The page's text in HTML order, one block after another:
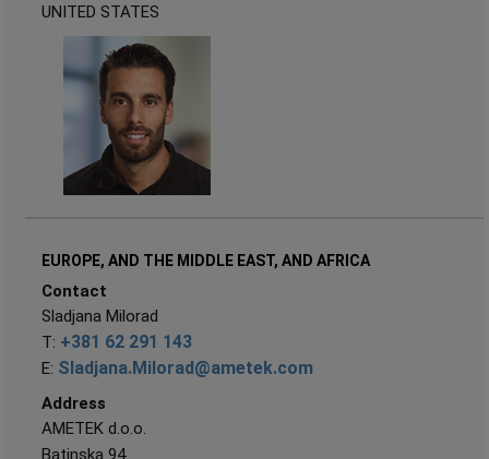
UNITED STATES
EUROPE, AND THE MIDDLE EAST, AND AFRICA
Contact
Sladjana Milorad
T: +381 62 291 143
E: Sladjana.Milorad@ametek.com
Address
AMETEK d.o.o.
Batinska 94